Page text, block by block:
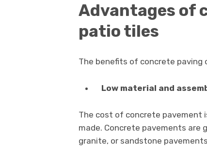
Advantages of
patio tiles
The benefits of concrete
Low material and
The cost of concrete pavement
made. Concrete pavements are
granite, or sandstone